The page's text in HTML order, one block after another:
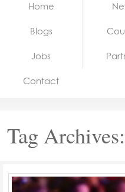
Jobs
Home
Blogs
Jobs
Contact
Tag Archives: